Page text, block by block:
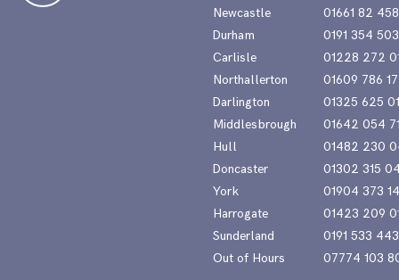
Newcastle
01661 82
Durham
0191 354
Carlisle
01228 272
Northallerton
01609 786
Darlington
01325 625
Middlesbrough
01642 054
Hull
01482 230
Doncaster
01302 315
York
01904 373
Harrogate
01423 209
Sunderland
0191 533
Out of Hours
07774 103